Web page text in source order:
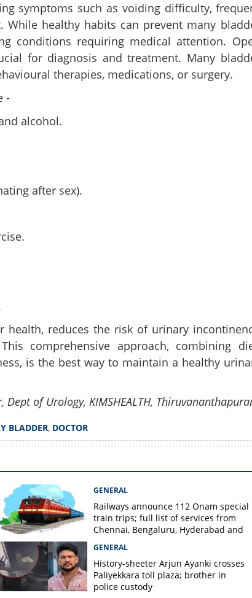
symptoms such as voiding difficulty,
healthy habits can prevent many
conditions requiring medical attention.
for diagnosis and treatment. Many
therapies, medications, or surgery.
-
alcohol.
after sex).
reduces the risk of urinary
comprehensive approach, combining
is the best way to maintain a healthy
of Urology, KIMSHEALTH,
BLADDER, DOCTOR
GENERAL
Railways announce 112 Onam special
train trips; full list of services from
Chennai, Bengaluru, Hyderabad and
GENERAL
History-sheeter Arjun Ayanki crosses
Paliyekkara toll plaza; brother in
police custody
healthy urinary